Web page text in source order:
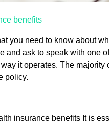
benefits
you need to know about
and ask to speak with one
it operates. The
policy.
insurance benefits It is